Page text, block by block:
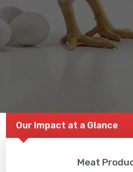
Our Impact at a Glance
Meat